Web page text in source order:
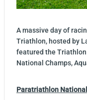
A massive day of
Triathlon, hosted by
featured the
National Champs,
Paratriathlon